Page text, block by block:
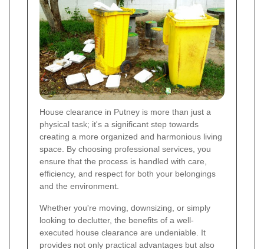
House clearance in Putney is more than just a
physical task; it's a significant step towards
creating a more organized and harmonious living
space. By choosing professional services, you
ensure that the process is handled with care,
efficiency, and respect for both your belongings
and the environment.
Whether you're moving, downsizing, or simply
looking to declutter, the benefits of a well-
executed house clearance are undeniable. It
provides not only practical advantages but also